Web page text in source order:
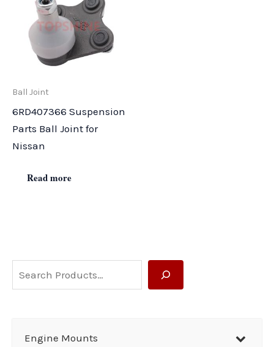
e
Engine Mounts
Ball Joint
6RD407366 Suspension
Parts Ball Joint for
Nissan
Read more